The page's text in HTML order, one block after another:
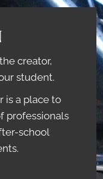
creator,
student.
is a place to
professionals
school